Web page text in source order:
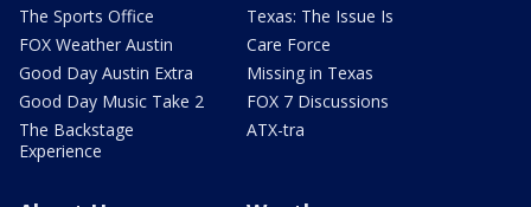
The Sports Office
FOX Weather Austin
Good Day Austin Extra
Good Day Music Take 2
The Backstage
Experience
Texas: The Issue Is
Care Force
Missing in Texas
FOX 7 Discussions
ATX-tra